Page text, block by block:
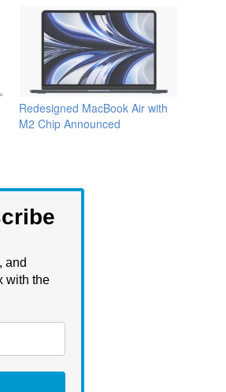
Redesigned MacBook Air with
M2 Chip Announced
and
with the